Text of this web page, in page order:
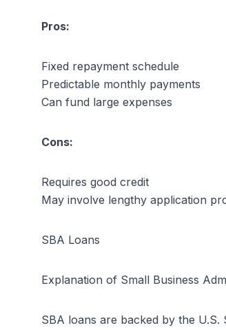
Pros:
Fixed repayment schedule
Predictable monthly payments
Can fund large expenses
Cons:
Requires good credit
May involve lengthy application
SBA Loans
Explanation of Small Business
SBA loans are backed by the